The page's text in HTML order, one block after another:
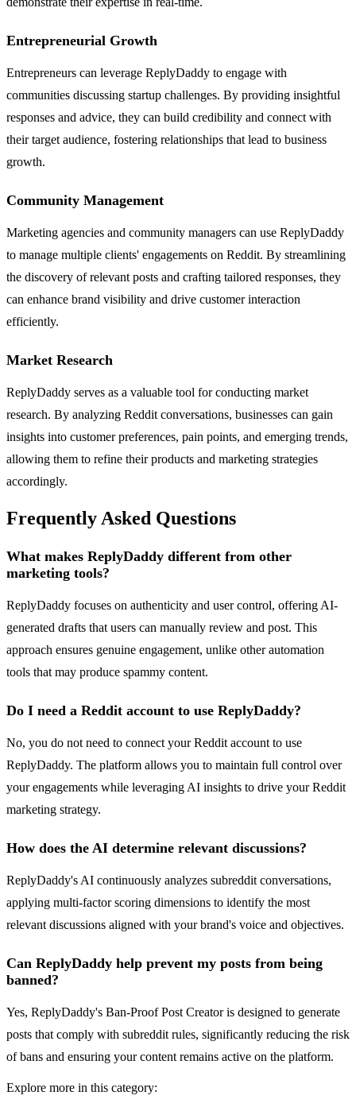
Entrepreneurial Growth
Entrepreneurs can leverage ReplyDaddy to engage with
communities discussing startup challenges. By providing insightful
responses and advice, they can build credibility and connect with
their target audience, fostering relationships that lead to business
growth.
Community Management
Marketing agencies and community managers can use ReplyDaddy
to manage multiple clients' engagements on Reddit. By streamlining
the discovery of relevant posts and crafting tailored responses, they
can enhance brand visibility and drive customer interaction
efficiently.
Market Research
ReplyDaddy serves as a valuable tool for conducting market
research. By analyzing Reddit conversations, businesses can gain
insights into customer preferences, pain points, and emerging trends,
allowing them to refine their products and marketing strategies
accordingly.
Frequently Asked Questions
What makes ReplyDaddy different from other
marketing tools?
ReplyDaddy focuses on authenticity and user control, offering AI-
generated drafts that users can manually review and post. This
approach ensures genuine engagement, unlike other automation
tools that may produce spammy content.
Do I need a Reddit account to use ReplyDaddy?
No, you do not need to connect your Reddit account to use
ReplyDaddy. The platform allows you to maintain full control over
your engagements while leveraging AI insights to drive your Reddit
marketing strategy.
How does the AI determine relevant discussions?
ReplyDaddy's AI continuously analyzes subreddit conversations,
applying multi-factor scoring dimensions to identify the most
relevant discussions aligned with your brand's voice and objectives.
Can ReplyDaddy help prevent my posts from being
banned?
Yes, ReplyDaddy's Ban-Proof Post Creator is designed to generate
posts that comply with subreddit rules, significantly reducing the risk
of bans and ensuring your content remains active on the platform.
Explore more in this category: